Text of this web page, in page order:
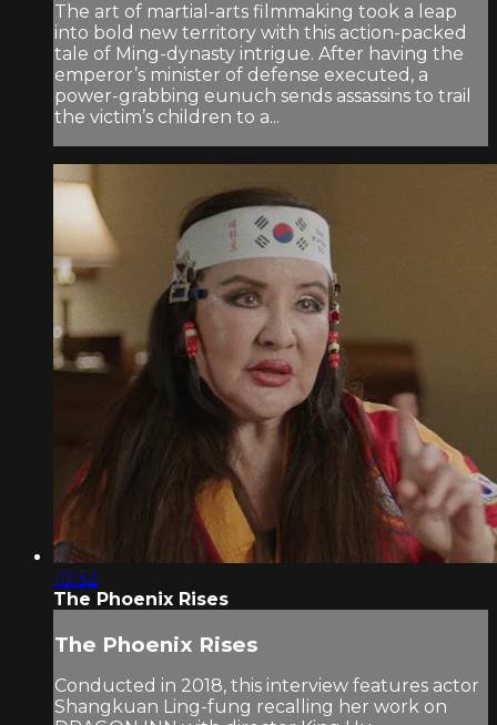
The art of martial-arts filmmaking took a leap
into bold new territory with this action-packed
tale of Ming-dynasty intrigue. After having the
emperor’s minister of defense executed, a
power-grabbing eunuch sends assassins to trail
the victim’s children to a...
10:32
The Phoenix Rises
The Phoenix Rises
Conducted in 2018, this interview features actor
Shangkuan Ling-fung recalling her work on